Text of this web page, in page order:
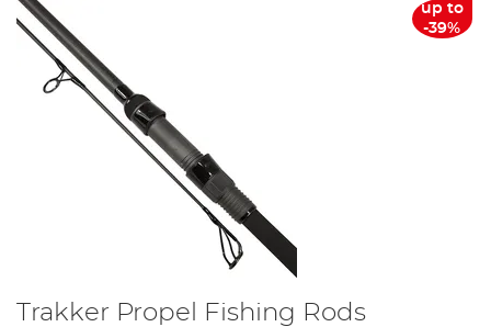
up to
-39%
Trakker Propel Fishing Rods